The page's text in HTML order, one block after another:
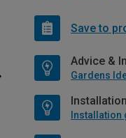
Save to
Advice &
Gardens